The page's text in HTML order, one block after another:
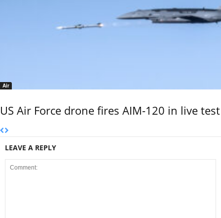
Air
US Air Force drone fires AIM-120 in live test
LEAVE A REPLY